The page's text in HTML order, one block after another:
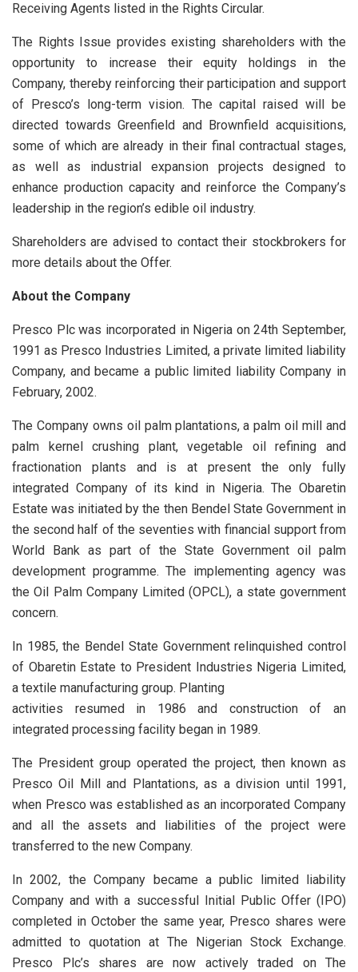
Receiving Agents listed in the Rights Circular.
The Rights Issue provides existing shareholders with the
opportunity to increase their equity holdings in the
Company, thereby reinforcing their participation and support
of Presco’s long-term vision. The capital raised will be
directed towards Greenfield and Brownfield acquisitions,
some of which are already in their final contractual stages,
as well as industrial expansion projects designed to
enhance production capacity and reinforce the Company’s
leadership in the region’s edible oil industry.
Shareholders are advised to contact their stockbrokers for
more details about the Offer.
About the Company
Presco Plc was incorporated in Nigeria on 24th September,
1991 as Presco Industries Limited, a private limited liability
Company, and became a public limited liability Company in
February, 2002.
The Company owns oil palm plantations, a palm oil mill and
palm kernel crushing plant, vegetable oil refining and
fractionation plants and is at present the only fully
integrated Company of its kind in Nigeria. The Obaretin
Estate was initiated by the then Bendel State Government in
the second half of the seventies with financial support from
World Bank as part of the State Government oil palm
development programme. The implementing agency was
the Oil Palm Company Limited (OPCL), a state government
concern.
In 1985, the Bendel State Government relinquished control
of Obaretin Estate to President Industries Nigeria Limited,
a textile manufacturing group. Planting
activities resumed in 1986 and construction of an
integrated processing facility began in 1989.
The President group operated the project, then known as
Presco Oil Mill and Plantations, as a division until 1991,
when Presco was established as an incorporated Company
and all the assets and liabilities of the project were
transferred to the new Company.
In 2002, the Company became a public limited liability
Company and with a successful Initial Public Offer (IPO)
completed in October the same year, Presco shares were
admitted to quotation at The Nigerian Stock Exchange.
Presco Plc’s shares are now actively traded on The